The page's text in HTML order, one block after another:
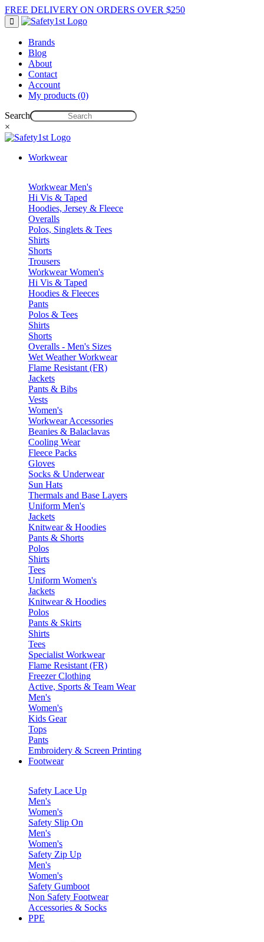
FREE DELIVERY ON ORDERS OVER $250
Brands
Blog
About
Contact
Account
My products (0)
Search
×
Workwear
Workwear Men's
Hi Vis & Taped
Hoodies, Jersey & Fleece
Overalls
Polos, Singlets & Tees
Shirts
Shorts
Trousers
Workwear Women's
Hi Vis & Taped
Hoodies & Fleeces
Pants
Polos & Tees
Shirts
Shorts
Overalls - Men's Sizes
Wet Weather Workwear
Flame Resistant (FR)
Jackets
Pants & Bibs
Vests
Women's
Workwear Accessories
Beanies & Balaclavas
Cooling Wear
Fleece Packs
Gloves
Socks & Underwear
Sun Hats
Thermals and Base Layers
Uniform Men's
Jackets
Knitwear & Hoodies
Pants & Shorts
Polos
Shirts
Tees
Uniform Women's
Jackets
Knitwear & Hoodies
Polos
Pants & Skirts
Shirts
Tees
Specialist Workwear
Flame Resistant (FR)
Freezer Clothing
Active, Sports & Team Wear
Men's
Women's
Kids Gear
Tops
Pants
Embroidery & Screen Printing
Footwear
Safety Lace Up
Men's
Women's
Safety Slip On
Men's
Women's
Safety Zip Up
Men's
Women's
Safety Gumboot
Non Safety Footwear
Accessories & Socks
PPE